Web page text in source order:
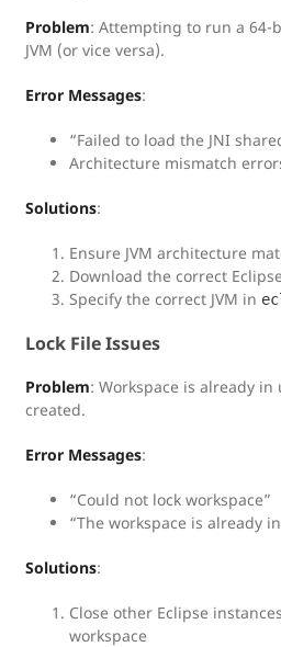
Problem: Attempting to run a 64-
JVM (or vice versa).
Error Messages:
“Failed to load the JNI
Architecture mismatch
Solutions:
Ensure JVM architecture
Download the correct
Specify the correct JVM in
Lock File Issues
Problem: Workspace is already
created.
Error Messages:
“Could not lock workspace”
“The workspace is already
Solutions:
Close other Eclipse
workspace